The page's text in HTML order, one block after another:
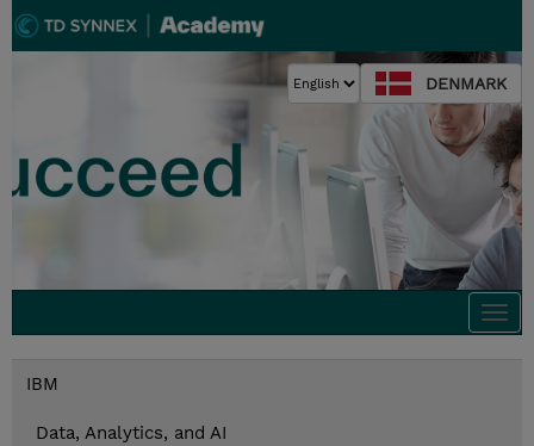
DENMARK
IBM
Data, Analytics, and AI